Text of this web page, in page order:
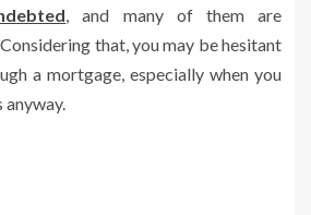
, and many of them are
that, you may be hesitant
a mortgage, especially when you
anyway.